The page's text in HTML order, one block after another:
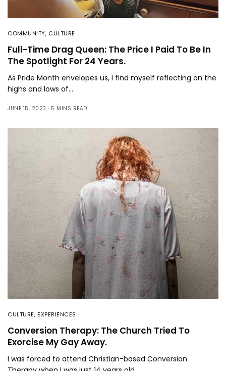
COMMUNITY, CULTURE
Full-Time Drag Queen: The Price I Paid To Be In
The Spotlight For 24 Years.
As Pride Month envelopes us, I find myself reflecting on the
highs and lows of…
JUNE 15, 2023 5 MINS READ
CULTURE, EXPERIENCES
Conversion Therapy: The Church Tried To
Exorcise My Gay Away.
I was forced to attend Christian-based Conversion